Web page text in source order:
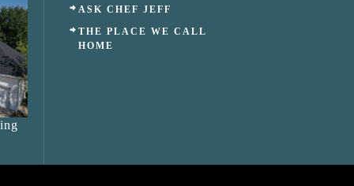
ASK CHEF JEFF
THE PLACE WE CALL
HOME